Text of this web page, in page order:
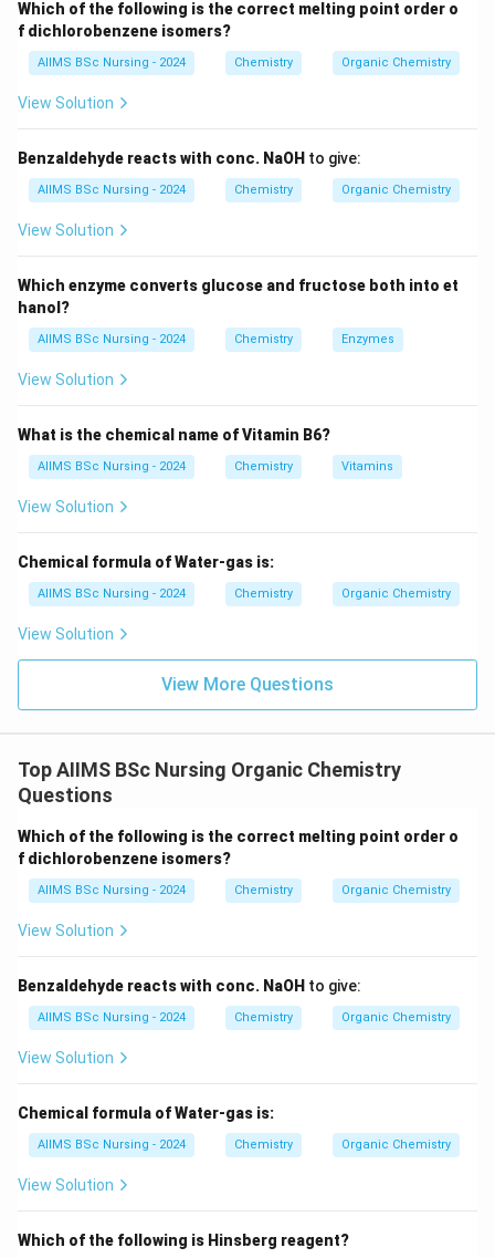
• Homoleptic complex – contains only one kind of
ligand.
different kinds of ligands.
• Bidentate ligand – has two donor atoms.
Step 1:
complexes.
A homoleptic complex contains only one type of
\boxed{A\rightarrow III.}
→ .
ligands. Hence,
\boxed{B\rightarrow I.}
B → I.
Step 2:Match denticity of ligands.
A hexadentate ligand has six donor atoms. For
example,
\boxed{\text{EDTA}.}
EDTA
Therefore,
\boxed{C\rightarrow IV.}
C → I V .
A bidentate ligand has two donor atoms. For example,
or ethylenediamine. Hence,
\boxed{D\rightarrow II.}
D → II.
Determine the correct matching.
Thus,
which corresponds to
Which of the following is the correct melting point order o
f dichlorobenzene isomers?
AIIMS BSc Nursing - 2024 Chemistry Organic Chemistry
View Solution
Benzaldehyde reacts with conc. NaOH to give:
AIIMS BSc Nursing - 2024 Chemistry Organic Chemistry
View Solution
Which enzyme converts glucose and fructose both into et
hanol?
AIIMS BSc Nursing - 2024 Chemistry Enzymes
View Solution
What is the chemical name of Vitamin B6?
AIIMS BSc Nursing - 2024 Chemistry Vitamins
View Solution
Chemical formula of Water-gas is:
AIIMS BSc Nursing - 2024 Chemistry Organic Chemistry
View Solution
View More Questions
Top AIIMS BSc Nursing Organic Chemistry
Questions
Which of the following is the correct melting point order o
f dichlorobenzene isomers?
AIIMS BSc Nursing - 2024 Chemistry Organic Chemistry
View Solution
Benzaldehyde reacts with conc. NaOH to give:
AIIMS BSc Nursing - 2024 Chemistry Organic Chemistry
View Solution
Chemical formula of Water-gas is:
AIIMS BSc Nursing - 2024 Chemistry Organic Chemistry
View Solution
Which of the following is Hinsberg reagent?